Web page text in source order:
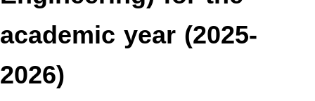
academic year (2025-
2026)